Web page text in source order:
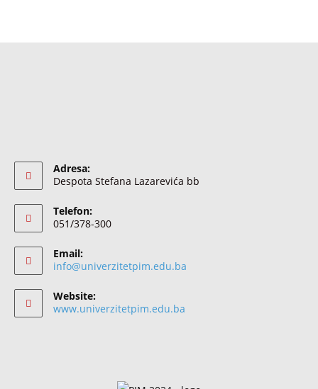
Adresa:
Despota Stefana Lazarevića bb
Telefon:
051/378-300
Email:
info@univerzitetpim.edu.ba
Website:
www.univerzitetpim.edu.ba